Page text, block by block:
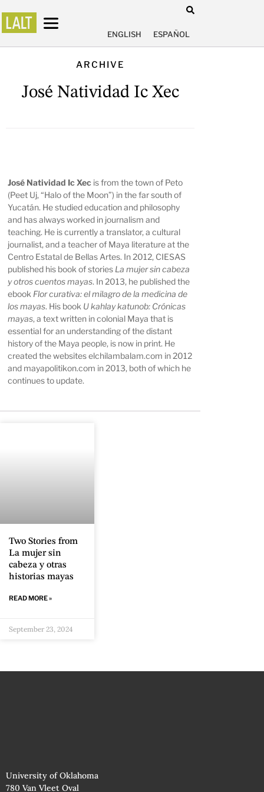
ENGLISH ESPAÑOL
ARCHIVE
José Natividad Ic Xec
José Natividad Ic Xec is from the town of Peto
(Peet Uj, “Halo of the Moon”) in the far south of
Yucatán. He studied education and philosophy
and has always worked in journalism and
teaching. He is currently a translator, a cultural
journalist, and a teacher of Maya literature at the
Centro Estatal de Bellas Artes. In 2012, CIESAS
published his book of stories La mujer sin cabeza
y otros cuentos mayas. In 2013, he published the
ebook Flor curativa: el milagro de la medicina de
los mayas. His book U kahlay katunob: Crónicas
mayas, a text written in colonial Maya that is
essential for an understanding of the distant
history of the Maya people, is now in print. He
created the websites elchilambalam.com in 2012
and mayapolitikon.com in 2013, both of which he
continues to update.
Two Stories from
La mujer sin
cabeza y otras
historias mayas
READ MORE »
September 23, 2024
University of Oklahoma
780 Van Vleet Oval